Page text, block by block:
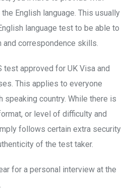
English language. This usually
language test to be able to
and correspondence skills.
test approved for UK Visa and
This applies to everyone
speaking country. While there is
or level of difficulty and
follows certain extra security
of the test taker.
for a personal interview at the